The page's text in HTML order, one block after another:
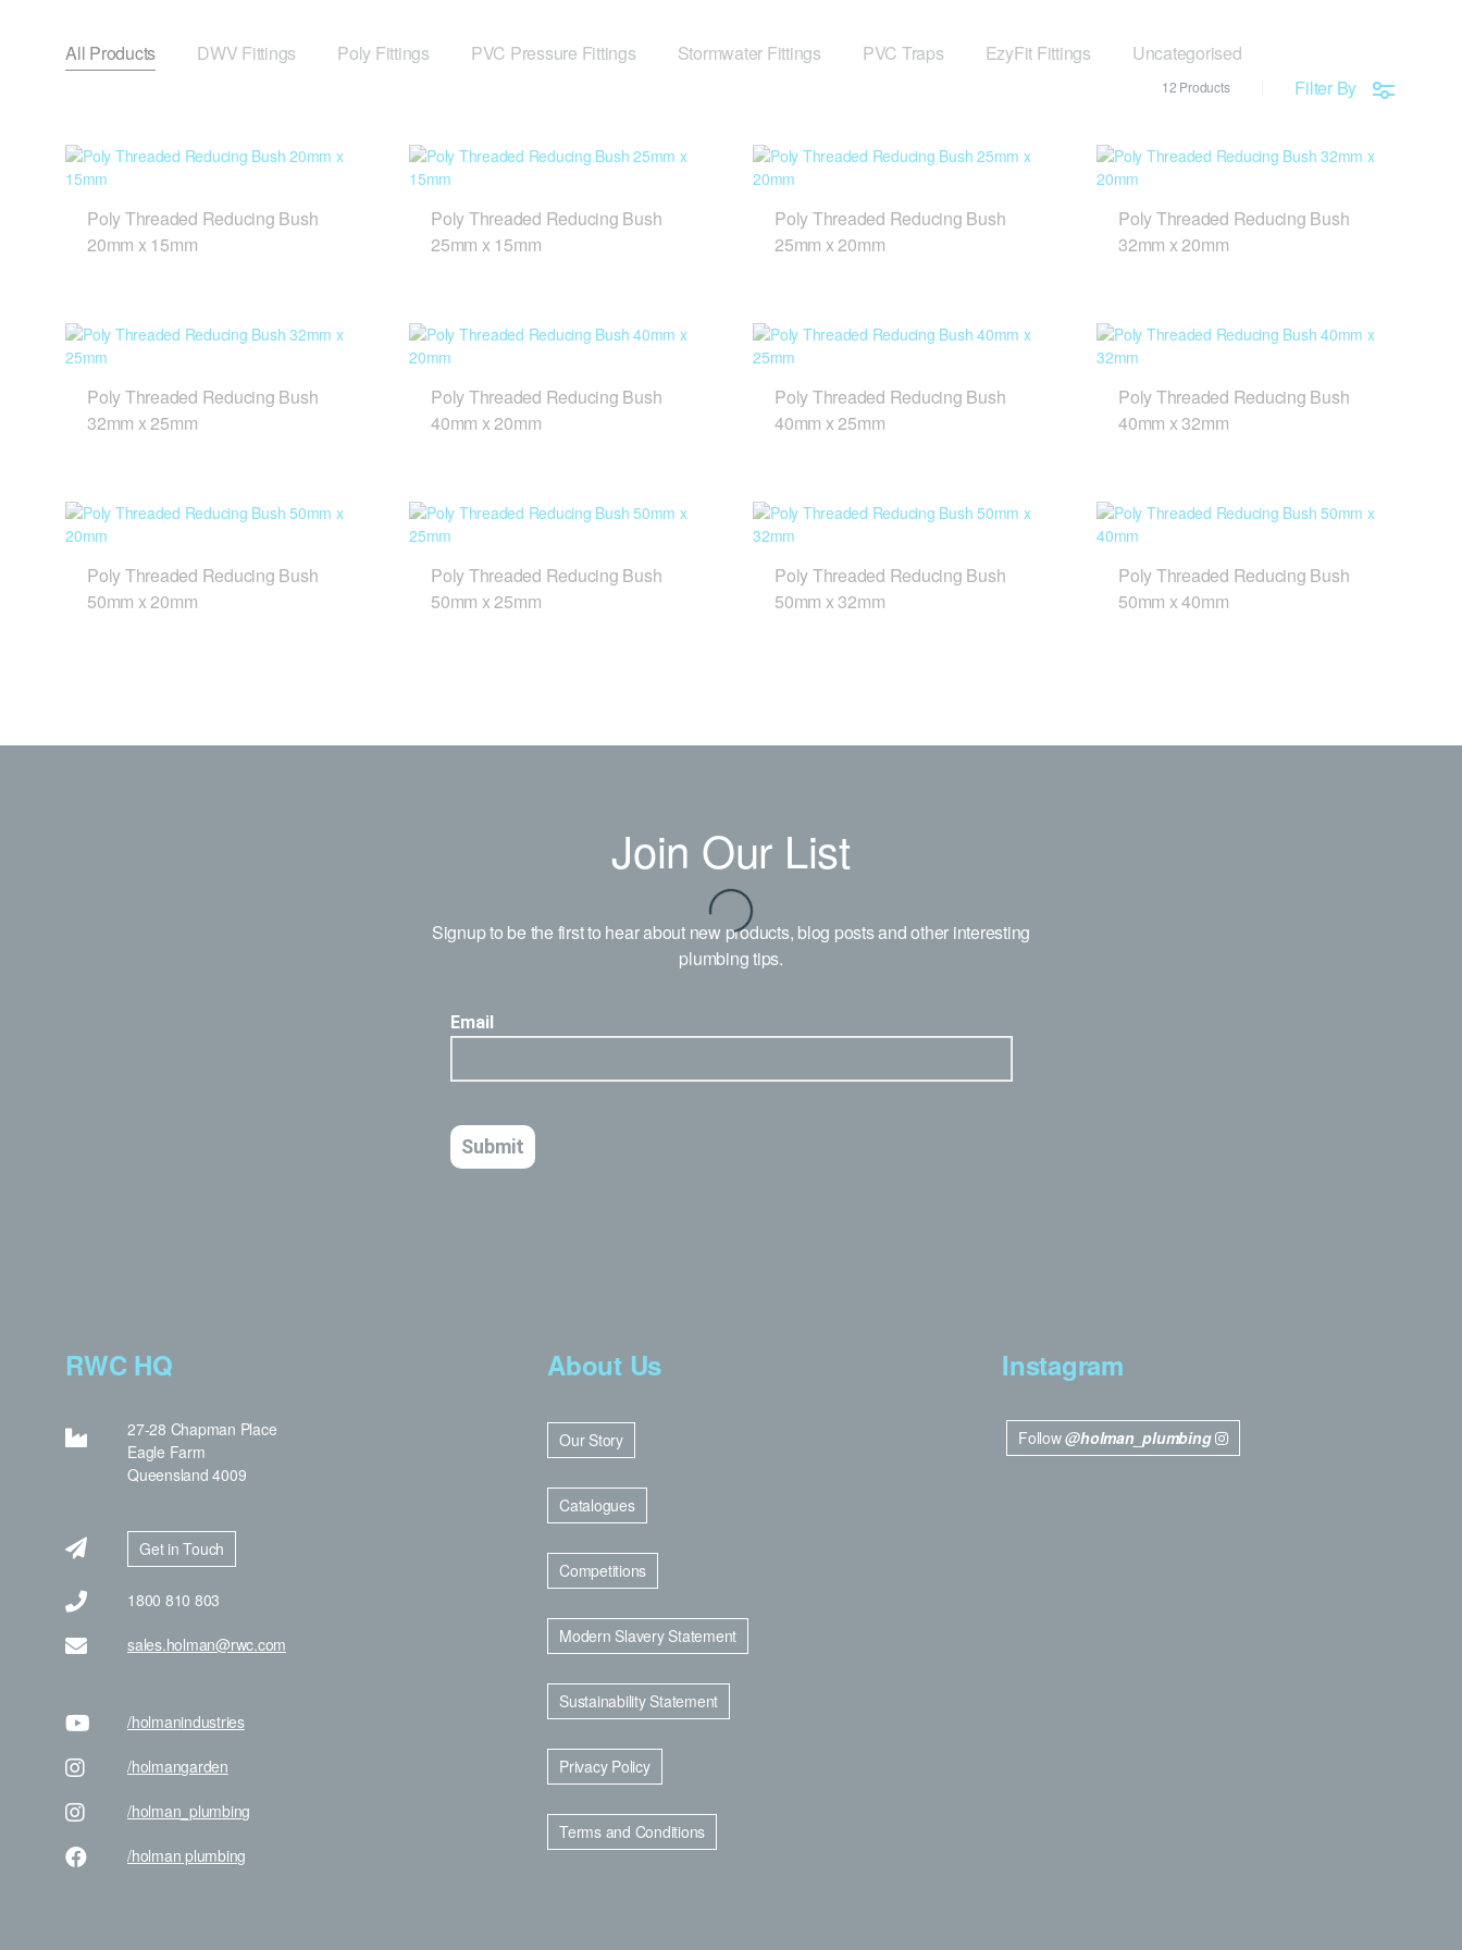
All Products DWV Fittings Poly Fittings PVC Pressure Fittings Stormwater Fittings PVC Traps EzyFit Fittings
Uncategorised
Filter By
12 Products
Poly Threaded Reducing Bush
20mm x 15mm
Poly Threaded Reducing Bush
25mm x 15mm
Poly Threaded Reducing Bush
25mm x 20mm
Poly Threaded Reducing Bush
32mm x 20mm
Poly Threaded Reducing Bush
32mm x 25mm
Poly Threaded Reducing Bush
40mm x 20mm
Poly Threaded Reducing Bush
40mm x 25mm
Poly Threaded Reducing Bush
40mm x 32mm
Poly Threaded Reducing Bush
50mm x 20mm
Poly Threaded Reducing Bush
50mm x 25mm
Poly Threaded Reducing Bush
50mm x 32mm
Poly Threaded Reducing Bush
50mm x 40mm
Join Our List
Signup to be the first to hear about new products, blog posts and other interesting
plumbing tips.
RWC HQ
27-28 Chapman Place
Eagle Farm
Queensland 4009
Get in Touch
1800 810 803
sales.holman@rwc.com
/holmanindustries
/holmangarden
/holman _plumbing
/holman plumbing
About Us
Our Story
Catalogues
Competitions
Modern Slavery Statement
Sustainability Statement
Privacy Policy
Terms and Conditions
Instagram
Follow@holman_plumbing